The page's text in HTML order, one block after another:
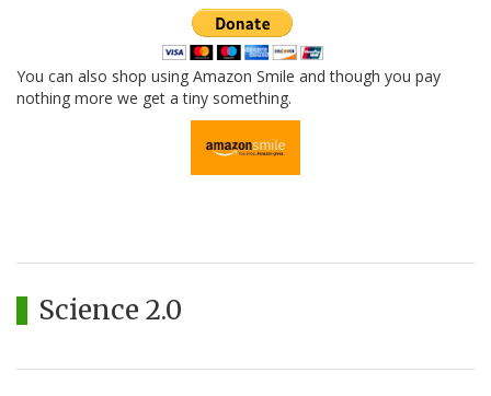
You can also shop using Amazon Smile and though you pay
nothing more we get a tiny something.
Science 2.0